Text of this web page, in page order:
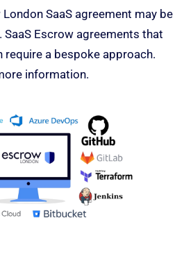
SaaS agreement may be
. SaaS Escrow agreements that
require a bespoke approach.
information.